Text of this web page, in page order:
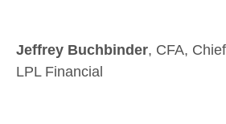
Jeffrey Buchbinder, CFA,
LPL Financial